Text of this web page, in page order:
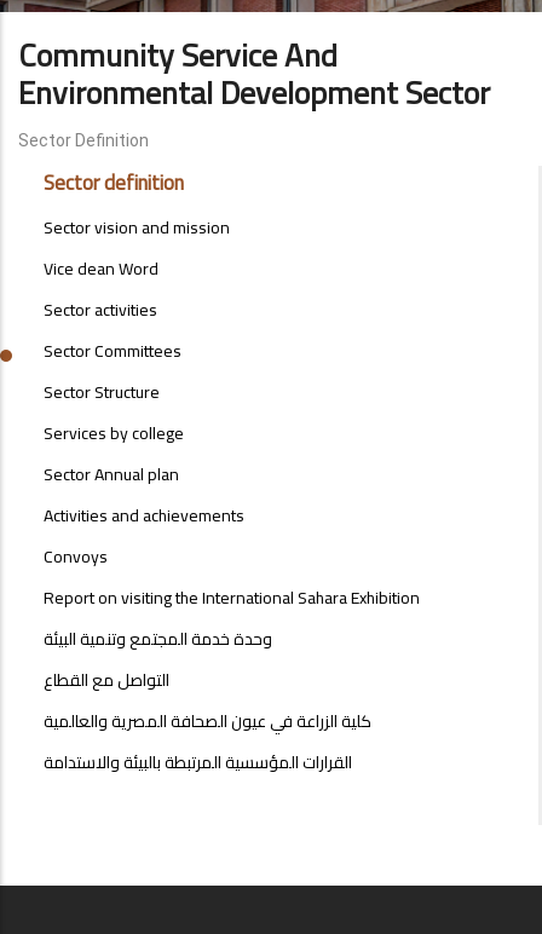
Community Service And
Environmental Development Sector
Sector Definition
ENVIRONMENTAL-
SECTOR-
MENU
Sector definition
Sector vision and mission
Vice dean Word
Sector activities
Sector Committees
Sector Structure
Services by college
Sector Annual plan
Activities and achievements
Convoys
Report on visiting the International Sahara Exhibition
وحدة خدمة المجتمع وتنمية البيئة
التواصل مع القطاع
كلية الزراعة في عيون الصحافة المصرية والعالمية
القرارات المؤسسية المرتبطة بالبيئة والاستدامة